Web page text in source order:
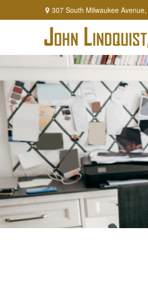
307 South Milwaukee Avenue,